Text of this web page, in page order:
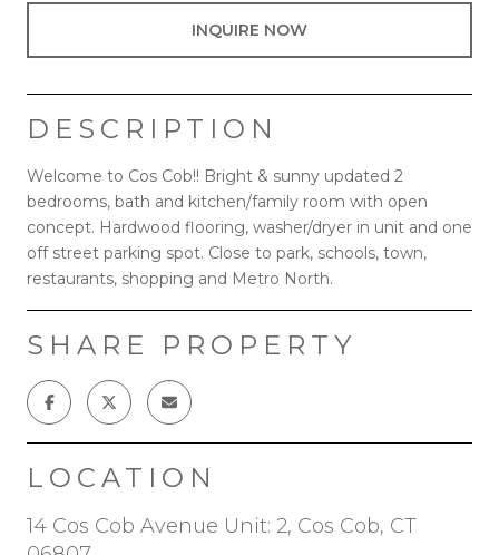
INQUIRE NOW
DESCRIPTION
Welcome to Cos Cob!! Bright & sunny updated 2
bedrooms, bath and kitchen/family room with open
concept. Hardwood flooring, washer/dryer in unit and one
off street parking spot. Close to park, schools, town,
restaurants, shopping and Metro North.
SHARE PROPERTY
LOCATION
14 Cos Cob Avenue Unit: 2, Cos Cob, CT